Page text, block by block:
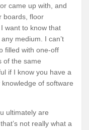
came up with, and
boards, floor
want to know that
medium. I can’t
filled with one-off
of the same
if I know you have a
of software
ultimately are
not really what a